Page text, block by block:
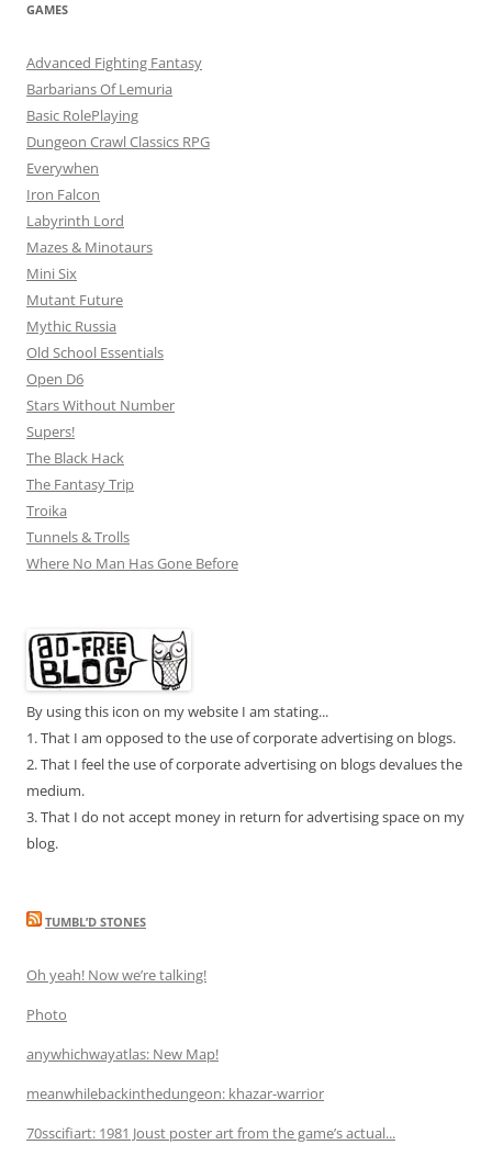
GAMES
Advanced Fighting Fantasy
Barbarians Of Lemuria
Basic RolePlaying
Dungeon Crawl Classics RPG
Everywhen
Iron Falcon
Labyrinth Lord
Mazes & Minotaurs
Mini Six
Mutant Future
Mythic Russia
Old School Essentials
Open D6
Stars Without Number
Supers!
The Black Hack
The Fantasy Trip
Troika
Tunnels & Trolls
Where No Man Has Gone Before
By using this icon on my website I am stating...
1. That I am opposed to the use of corporate advertising on blogs.
2. That I feel the use of corporate advertising on blogs devalues the
medium.
3. That I do not accept money in return for advertising space on my
blog.
TUMBL’D STONES
Oh yeah! Now we’re talking!
Photo
anywhichwayatlas: New Map!
meanwhilebackinthedungeon: khazar-warrior
70sscifiart: 1981 Joust poster art from the game’s actual...